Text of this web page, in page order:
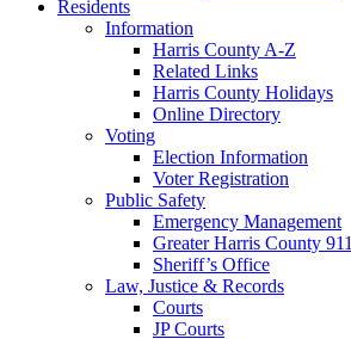
Residents
Information
Harris County A-Z
Related Links
Harris County Holidays
Online Directory
Voting
Election Information
Voter Registration
Public Safety
Emergency Management
Greater Harris County 911
Sheriff’s Office
Law, Justice & Records
Courts
JP Courts